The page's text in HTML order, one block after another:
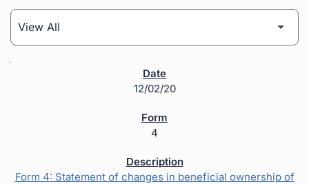
12/02/20
4
Form 4: Statement of changes in beneficial ownership of